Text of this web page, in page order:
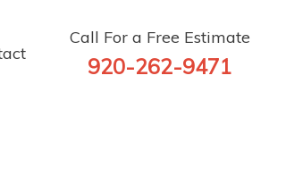
Call For a Free Estimate
920-262-9471